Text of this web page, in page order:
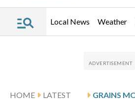
Local News Weather
HOME
LATEST